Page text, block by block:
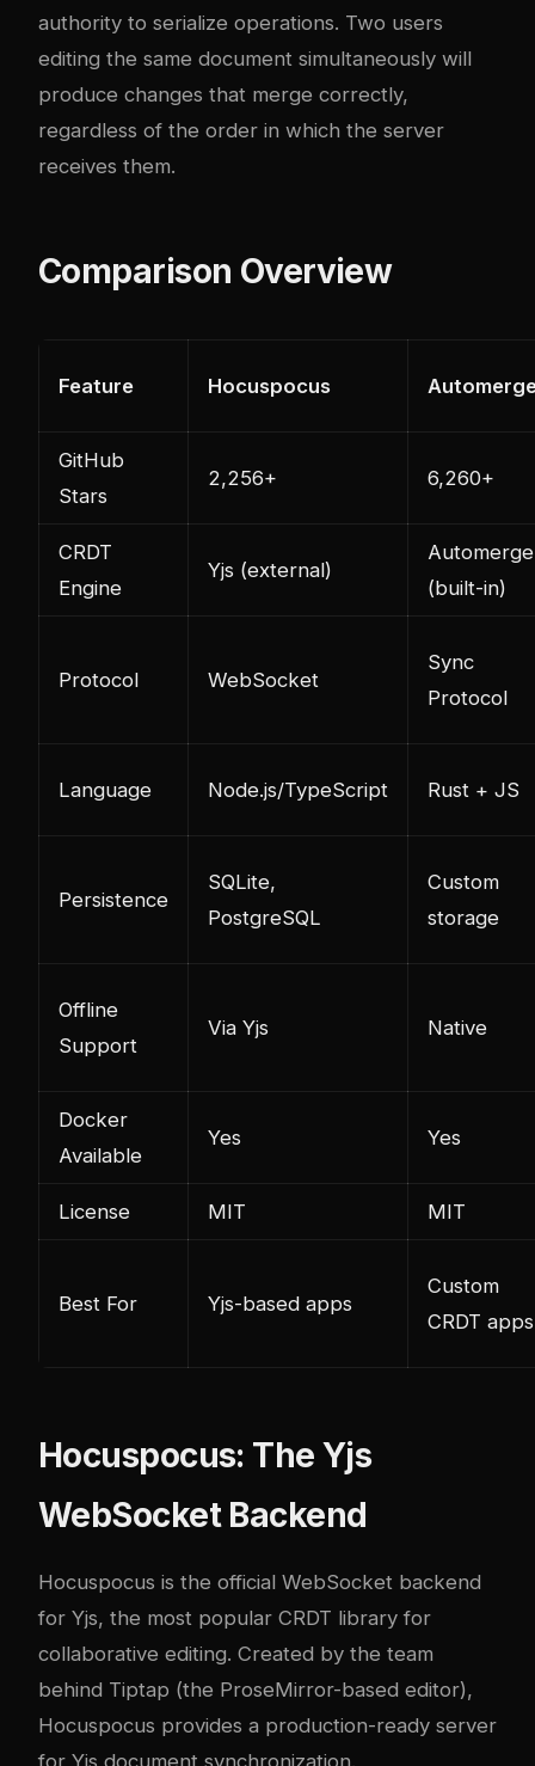
authority to serialize operations. Two users
editing the same document simultaneously will
produce changes that merge correctly,
regardless of the order in which the server
receives them.
Comparison Overview
Feature Hocuspocus
GitHub
Stars
2,256+ 6,260+
CRDT
Engine
Yjs (external)
Automerge
(built-in)
Protocol WebSocket
Sync
Protocol
Language Node.js/TypeScript Rust + JS
Persistence
SQLite,
PostgreSQL
Custom
storage
Offline
Support
Via Yjs Native
Docker
Available
Yes Yes
License MIT MIT
Best For Yjs-based apps
Custom
CRDT apps
Hocuspocus: The Yjs
WebSocket Backend
Hocuspocus is the official WebSocket backend
for Yjs, the most popular CRDT library for
collaborative editing. Created by the team
behind Tiptap (the ProseMirror-based editor),
Hocuspocus provides a production-ready server
for Yjs document synchronization.